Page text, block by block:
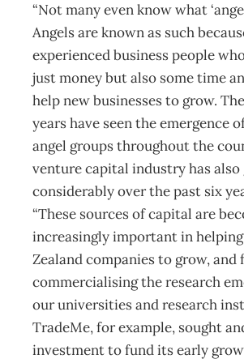
“Not many even know what
Angels are known as such
experienced business people
just money but also some time
help new businesses to grow.
years have seen the emergence
angel groups throughout the
venture capital industry has also
considerably over the past six
“These sources of capital are
increasingly important in
Zealand companies to grow, and
commercialising the research
our universities and research
TradeMe, for example, sought
investment to fund its early